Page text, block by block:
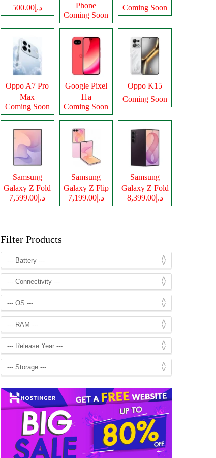
د.إ500.00
Phone
Coming Soon
Coming Soon
Oppo A7 Pro
Max
Coming Soon
Google Pixel
11a
Coming Soon
Oppo K15
Coming Soon
Samsung
Galaxy Z Fold
8
د.إ7,599.00
Samsung
Galaxy Z Flip
8
د.إ7,199.00
Samsung
Galaxy Z Fold
8 Ultraد.إ8,399.00
Filter Products